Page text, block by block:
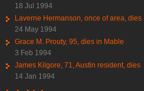
18 Jul 1994
Laverne Hermanson, once of area, dies
24 May 1994
Grace M. Prouty, 95, dies in Mable
3 Feb 1994
James Kilgore, 71, Austin resident, dies
14 Jan 1994